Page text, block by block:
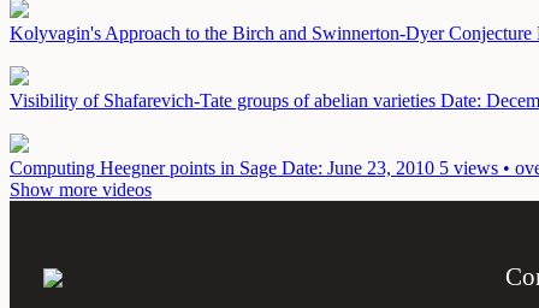
Kolyvagin's Approach to the Birch and Swinnerton-Dyer Conjecture
Visibility of Shafarevich-Tate groups of abelian varieties Date:
Computing Heegner points in Sage Date: June 23, 2010 5 views •
Show more videos